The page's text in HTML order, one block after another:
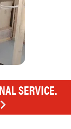
SERVICE.